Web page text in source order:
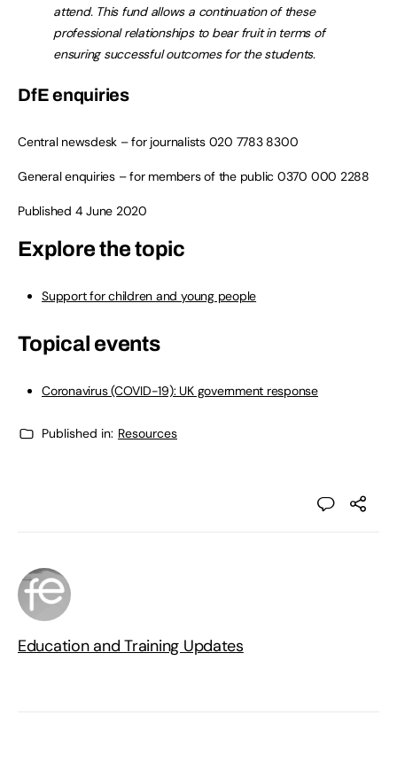
attend. This fund allows a continuation of these
professional relationships to bear fruit in terms of
ensuring successful outcomes for the students.
DfE enquiries
Central newsdesk – for journalists020 7783 8300
General enquiries – for members of the public 0370 000 2288
Published 4 June 2020
Explore the topic
Support for children and young people
Topical events
Coronavirus (COVID-19): UK government response
Published in: Resources
Education and Training Updates